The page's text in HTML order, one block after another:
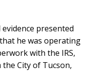
presented
he was operating
with the IRS,
City of Tucson,